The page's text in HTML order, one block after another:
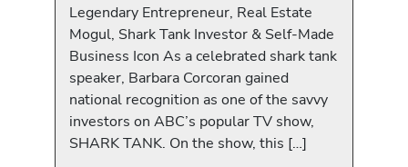
Legendary Entrepreneur, Real Estate
Mogul, Shark Tank Investor & Self-Made
Business Icon As a celebrated shark tank
speaker, Barbara Corcoran gained
national recognition as one of the savvy
investors on ABC’s popular TV show,
SHARK TANK. On the show, this […]